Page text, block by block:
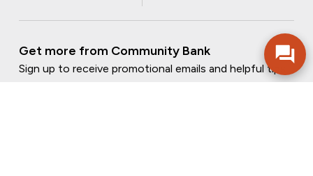
Get more from Community Bank
Sign up to receive promotional emails and helpful tips.